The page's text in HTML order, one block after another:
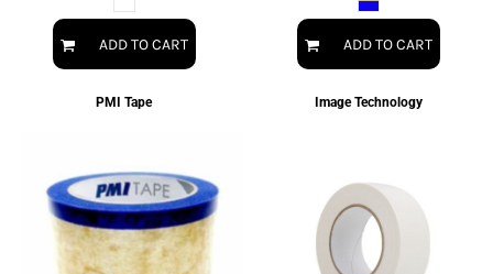
ADD TO CART ADD TO CART
PMI Tape Image Technology